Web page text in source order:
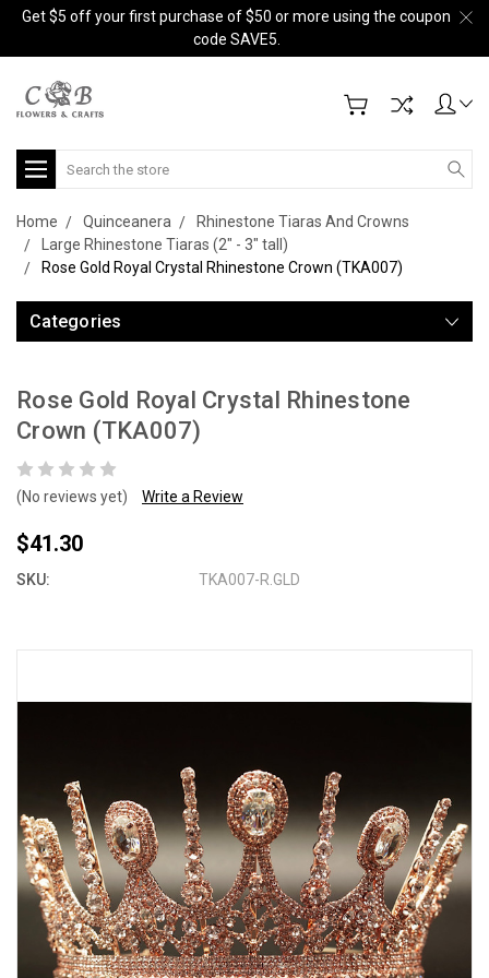
Get $5 off your first purchase of $50 or more using the coupon
code SAVE5.
Search
Home Quinceanera
Rhinestone Tiaras And Crowns
Large Rhinestone Tiaras (2" - 3" tall)
Rose Gold Royal Crystal Rhinestone Crown (TKA007)
Categories
Rose Gold Royal Crystal Rhinestone
Crown (TKA007)
(No reviews yet) Write a Review
$41.30
SKU: TKA007-R.GLD